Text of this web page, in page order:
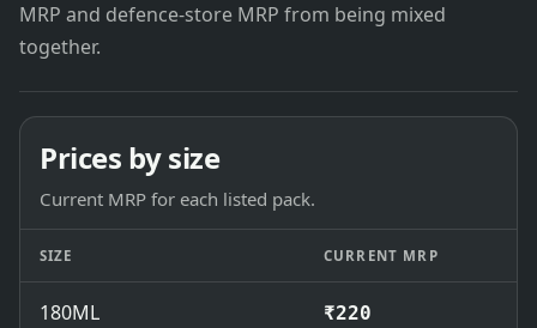
MRP and defence-store MRP from being mixed
together.
Prices by size
Current MRP for each listed pack.
SIZE CURRENT MRP
180ML ₹220